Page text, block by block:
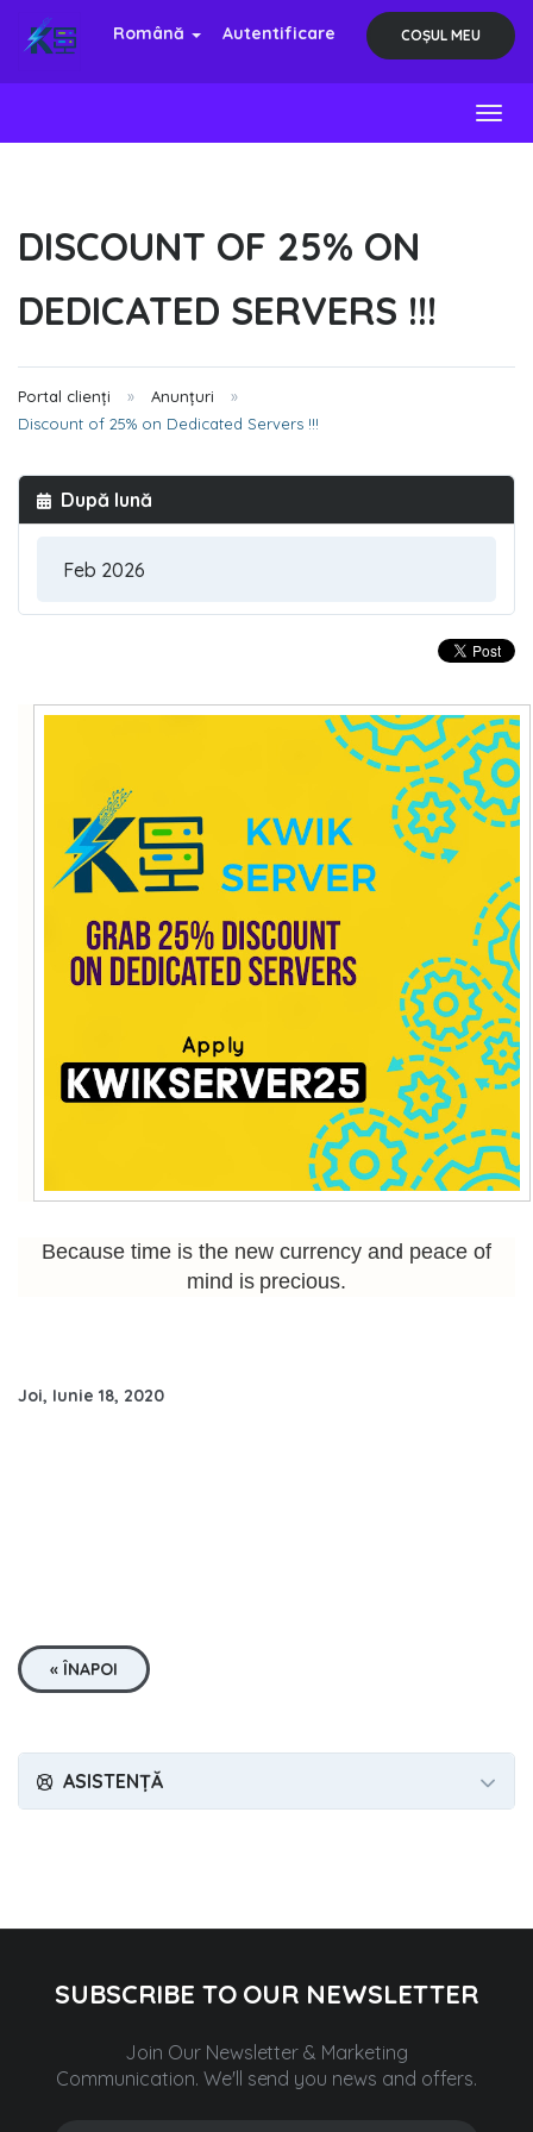
Română Autentificare COȘUL MEU
DISCOUNT OF 25% ON
DEDICATED SERVERS !!!
Portal clienți
Anunțuri
Discount of 25% on Dedicated Servers !!!
După lună
Because time is the new currency and peace of
mind is precious.
Joi, Iunie 18, 2020
« ÎNAPOI
ASISTENȚĂ
SUBSCRIBE TO OUR NEWSLETTER
Join Our Newsletter & Marketing
Communication. We'll send you news and offers.